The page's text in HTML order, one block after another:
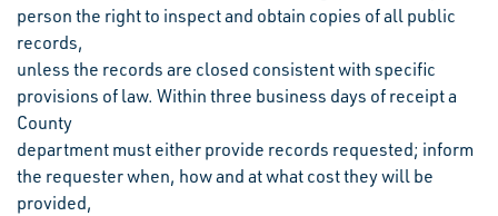
person the right to inspect and obtain copies of all public
records,
unless the records are closed consistent with specific
provisions of law. Within three business days of receipt a
County
department must either provide records requested; inform
the requester when, how and at what cost they will be
provided,